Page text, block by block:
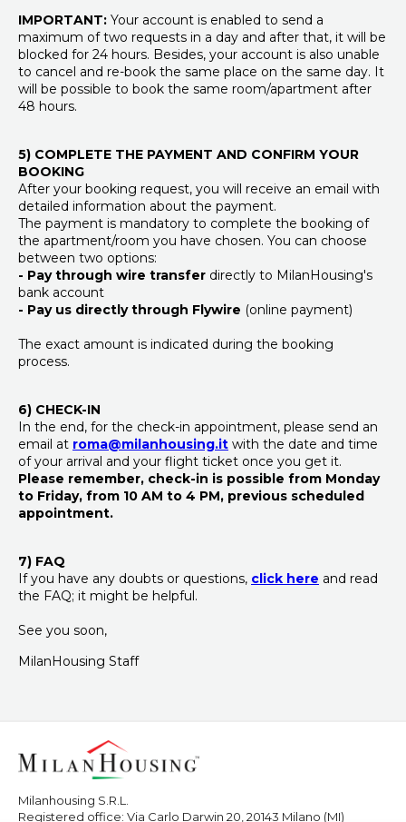
IMPORTANT: Your account is enabled to send a
maximum of two requests in a day and after that, it will be
blocked for 24 hours. Besides, your account is also unable
to cancel and re-book the same place on the same day. It
will be possible to book the same room/apartment after
48 hours.
5) COMPLETE THE PAYMENT AND CONFIRM YOUR
BOOKING
After your booking request, you will receive an email with
detailed information about the payment.
The payment is mandatory to complete the booking of
the apartment/room you have chosen. You can choose
between two options:
- Pay through wire transfer directly to MilanHousing's
bank account
- Pay us directly through Flywire (online payment)
The exact amount is indicated during the booking
process.
6) CHECK-IN
In the end, for the check-in appointment, please send an
email at roma@milanhousing.it with the date and time
of your arrival and your flight ticket once you get it.
Please remember, check-in is possible from Monday
to Friday, from 10 AM to 4 PM, previous scheduled
appointment.
7) FAQ
If you have any doubts or questions, click here and read
the FAQ; it might be helpful.
See you soon,
MilanHousing Staff
Milanhousing S.R.L.
Registered office: Via Carlo Darwin 20, 20143 Milano (MI)